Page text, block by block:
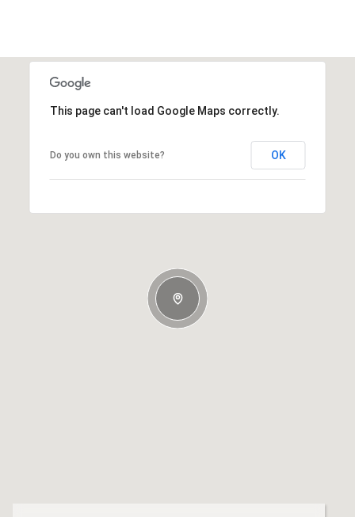
This page can't load Google Maps correctly.
Do you own this website? OK